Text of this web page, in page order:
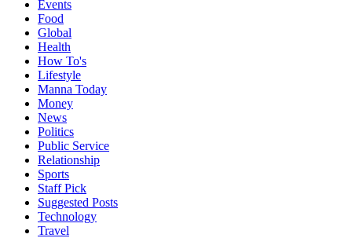
Events
Food
Global
Health
How To's
Lifestyle
Manna Today
Money
News
Politics
Public Service
Relationship
Sports
Staff Pick
Suggested Posts
Technology
Travel